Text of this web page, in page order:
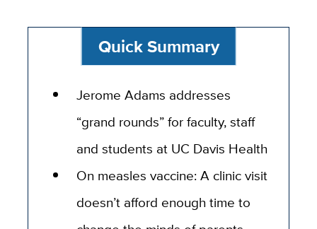
Quick Summary
Jerome Adams addresses
“grand rounds” for faculty, staff
and students at UC Davis Health
On measles vaccine: A clinic visit
doesn’t afford enough time to